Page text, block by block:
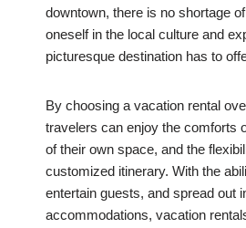
downtown, there is no shortage
oneself in the local culture and
picturesque destination has to
By choosing a vacation rental
travelers can enjoy the comforts
of their own space, and the
customized itinerary. With the
entertain guests, and spread out
accommodations, vacation